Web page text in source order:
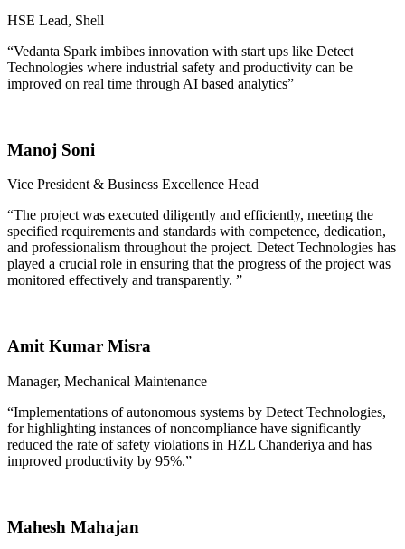
HSE Lead, Shell
“Vedanta Spark imbibes innovation with start ups like Detect
Technologies where industrial safety and productivity can be
improved on real time through AI based analytics”
Manoj Soni
Vice President & Business Excellence Head
“The project was executed diligently and efficiently, meeting the
specified requirements and standards with competence, dedication,
and professionalism throughout the project. Detect Technologies has
played a crucial role in ensuring that the progress of the project was
monitored effectively and transparently. ”
Amit Kumar Misra
Manager, Mechanical Maintenance
“Implementations of autonomous systems by Detect Technologies,
for highlighting instances of noncompliance have significantly
reduced the rate of safety violations in HZL Chanderiya and has
improved productivity by 95%.”
Mahesh Mahajan